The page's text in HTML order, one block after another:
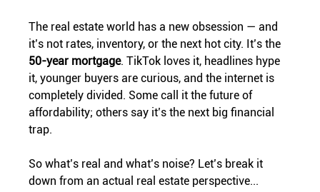
The real estate world has a new obsession — and
it’s not rates, inventory, or the next hot city. It’s the
50-year mortgage. TikTok loves it, headlines hype
it, younger buyers are curious, and the internet is
completely divided. Some call it the future of
affordability; others say it’s the next big financial
trap.
So what’s real and what’s noise? Let’s break it
down from an actual real estate perspective...